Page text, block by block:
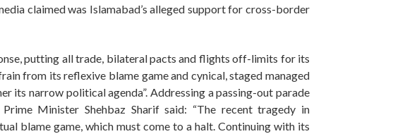
claimed was Islamabad’s alleged support for cross-border
putting all trade, bilateral pacts and flights off-limits for its
from its reflexive blame game and cynical, staged managed
its narrow political agenda”. Addressing a passing-out parade
Minister Shehbaz Sharif said: “The recent tragedy in
blame game, which must come to a halt. Continuing with its